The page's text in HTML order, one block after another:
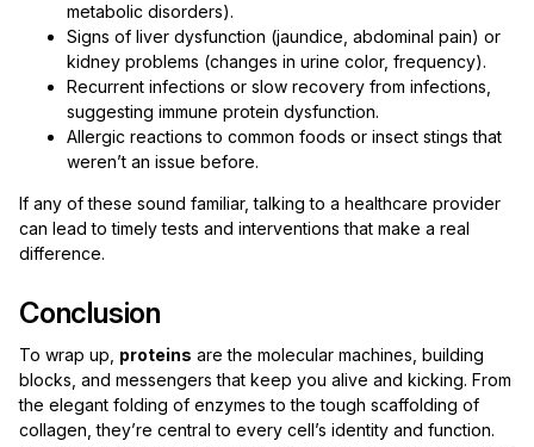
metabolic disorders).
Signs of liver dysfunction (jaundice, abdominal pain) or
kidney problems (changes in urine color, frequency).
Recurrent infections or slow recovery from infections,
suggesting immune protein dysfunction.
Allergic reactions to common foods or insect stings that
weren’t an issue before.
If any of these sound familiar, talking to a healthcare provider
can lead to timely tests and interventions that make a real
difference.
Conclusion
To wrap up, proteins are the molecular machines, building
blocks, and messengers that keep you alive and kicking. From
the elegant folding of enzymes to the tough scaffolding of
collagen, they’re central to every cell’s identity and function.